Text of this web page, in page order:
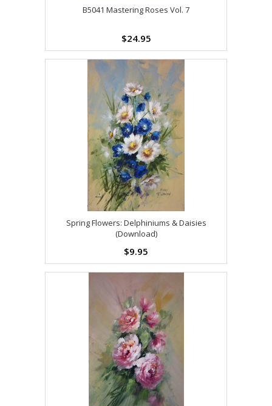
B5041 Mastering Roses Vol. 7
$24.95
Spring Flowers: Delphiniums & Daisies
(Download)
$9.95